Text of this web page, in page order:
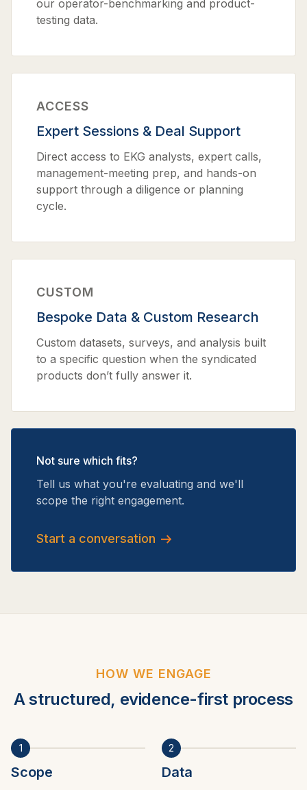
our operator-benchmarking and product-
testing data.
ACCESS
Expert Sessions & Deal Support
Direct access to EKG analysts, expert calls,
management-meeting prep, and hands-on
support through a diligence or planning
cycle.
CUSTOM
Bespoke Data & Custom Research
Custom datasets, surveys, and analysis built
to a specific question when the syndicated
products don’t fully answer it.
Not sure which fits?
Tell us what you're evaluating and we'll
scope the right engagement.
Start a conversation
HOW WE ENGAGE
A structured, evidence-first process
1
Scope
2
Data